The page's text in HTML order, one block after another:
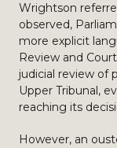
Wrightson
observed,
more explicit
Review and
judicial review of
Upper Tribunal,
reaching its
However, an